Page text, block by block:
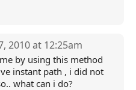
2010 at 12:25am
by using this method
instant path , i did not
what can i do?